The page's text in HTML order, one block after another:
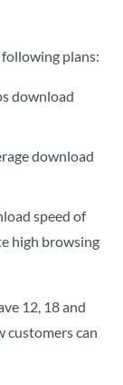
plans:
download
download
speed of
high browsing
12, 18 and
customers can